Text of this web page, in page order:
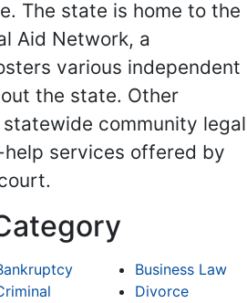
The state is home to the
Aid Network, a
various independent
the state. Other
community legal
services offered by
Business Law
Divorce